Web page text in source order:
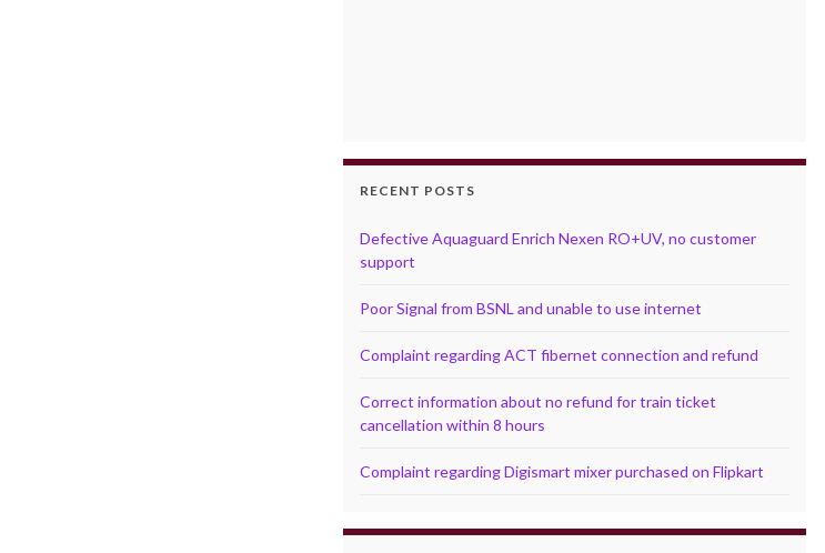
RECENT POSTS
Defective Aquaguard Enrich Nexen RO+UV, no customer
support
Poor Signal from BSNL and unable to use internet
Complaint regarding ACT fibernet connection and refund
Correct information about no refund for train ticket
cancellation within 8 hours
Complaint regarding Digismart mixer purchased on Flipkart